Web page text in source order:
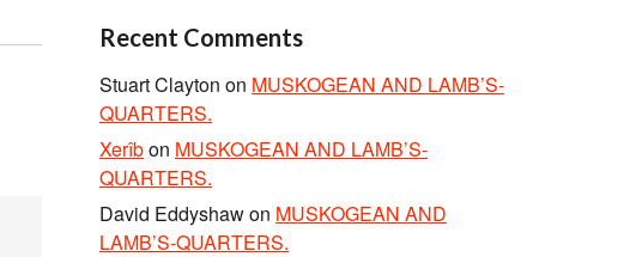
Recent Comments
Stuart Clayton on MUSKOGEAN AND LAMB’S-
QUARTERS.
Xerîbon MUSKOGEAN AND LAMB’S-
QUARTERS.
David Eddyshawon MUSKOGEAN AND
LAMB’S-QUARTERS.